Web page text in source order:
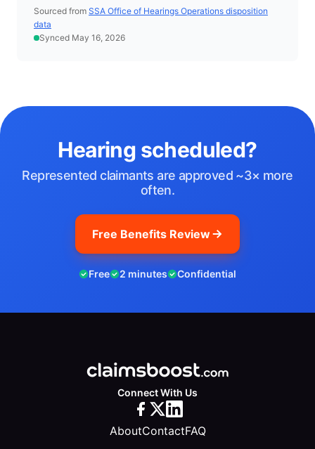
Sourced from SSA Office of Hearings Operations disposition
data
Synced May 16, 2026
Hearing scheduled?
Represented claimants are approved ~3× more
often.
Free Benefits Review
Free 2 minutes Confidential
Connect With Us
AboutContactFAQ